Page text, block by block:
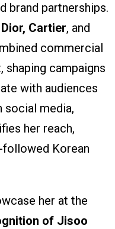
brand partnerships.
Dior, Cartier, and
commercial
shaping campaigns
with audiences
social media,
her reach,
Korean
her at the
of Jisoo